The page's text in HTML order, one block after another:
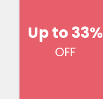
Up to 33%
OFF